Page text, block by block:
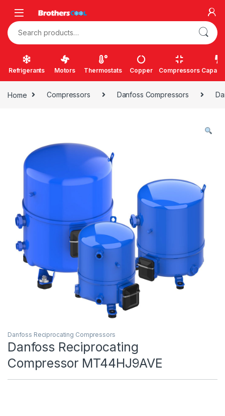
Search for:
Refrigerants Motors Thermostats Copper Compressors
Home Compressors Danfoss Compressors
Danfoss Reciprocating Compressors
Danfoss Reciprocating
Compressor MT44HJ9AVE